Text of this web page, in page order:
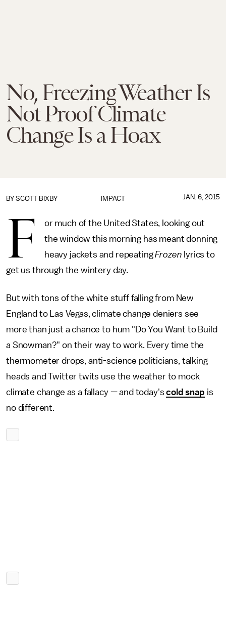
No, Freezing Weather Is
Not Proof Climate
Change Is a Hoax
IMPACT
BY SCOTT BIXBY JAN. 6, 2015
F
or much of the United States, looking out
the window this morning has meant donning
heavy jackets and repeatingFrozen lyrics to
get us through the wintery day.
But with tons of the white stuff falling from New
England to Las Vegas, climate change deniers see
more than just a chance to hum "Do You Want to Build
a Snowman?" on their way to work. Every time the
thermometer drops, anti-science politicians, talking
heads and Twitter twits use the weather to mock
climate change as a fallacy — and today'scold snap is
no different.